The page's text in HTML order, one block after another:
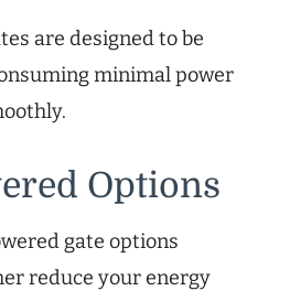
are designed to be
minimal power
Options
gate options
reduce your energy